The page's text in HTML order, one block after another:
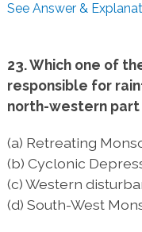
See Answer &
23. Which one of
responsible for
north-western part
(a) Retreating
(b) Cyclonic
(c) Western
(d) South-West